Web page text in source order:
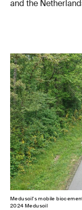
and the
Medusoil's mobile
2024 Medusoil